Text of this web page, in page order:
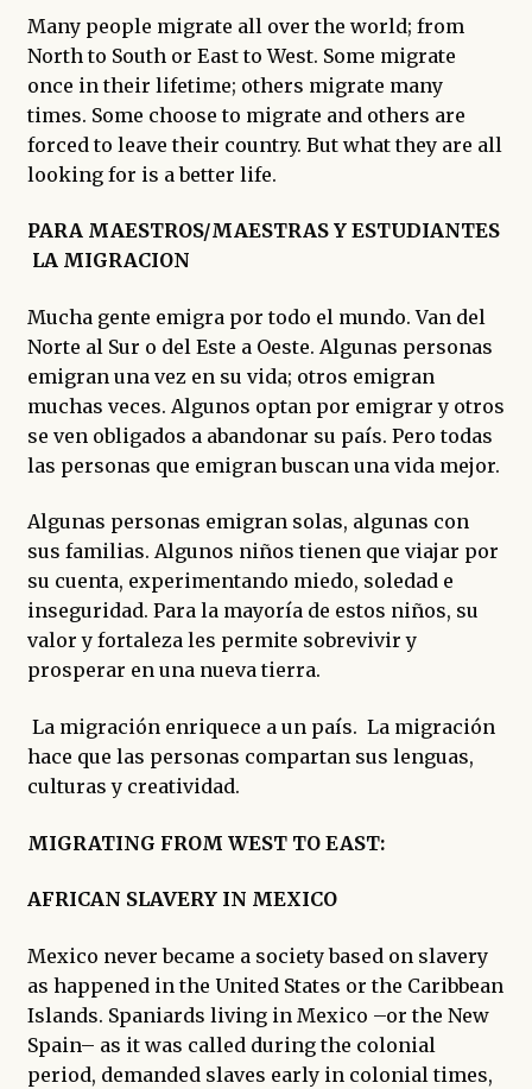
Many people migrate all over the world; from
North to South or East to West. Some migrate
once in their lifetime; others migrate many
times. Some choose to migrate and others are
forced to leave their country. But what they are all
looking for is a better life.
PARA MAESTROS/MAESTRAS Y ESTUDIANTES
LA MIGRACION
Mucha gente emigra por todo el mundo. Van del
Norte al Sur o del Este a Oeste. Algunas personas
emigran una vez en su vida; otros emigran
muchas veces. Algunos optan por emigrar y otros
se ven obligados a abandonar su país. Pero todas
las personas que emigran buscan una vida mejor.
Algunas personas emigran solas, algunas con
sus familias. Algunos niños tienen que viajar por
su cuenta, experimentando miedo, soledad e
inseguridad. Para la mayoría de estos niños, su
valor y fortaleza les permite sobrevivir y
prosperar en una nueva tierra.
La migración enriquece a un país. La migración
hace que las personas compartan sus lenguas,
culturas y creatividad.
MIGRATING FROM WEST TO EAST:
AFRICAN SLAVERY IN MEXICO
Mexico never became a society based on slavery
as happened in the United States or the Caribbean
Islands. Spaniards living in Mexico –or the New
Spain– as it was called during the colonial
period, demanded slaves early in colonial times,